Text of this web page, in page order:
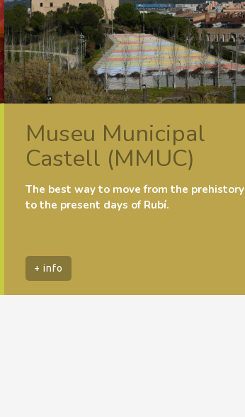
Museu Municipal
Castell (MMUC)
The best way to move from the prehistory
to the present days of Rubí.
+ info